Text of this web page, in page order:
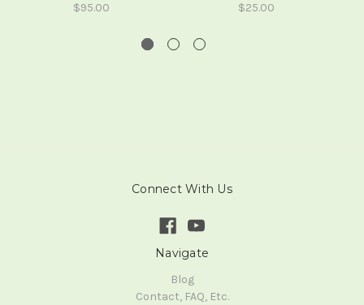
$95.00 $25.00
Connect With Us
Navigate
Blog
Contact, FAQ, Etc.